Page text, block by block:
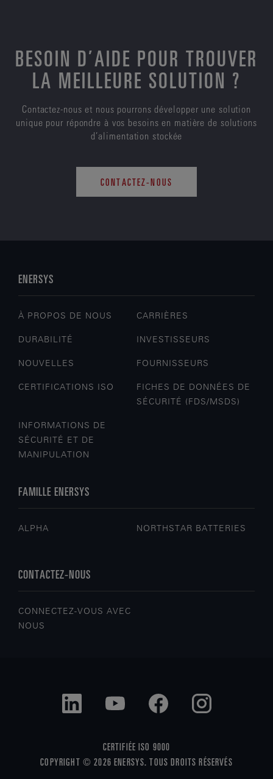
BESOIN D’AIDE POUR TROUVER
LA MEILLEURE SOLUTION ?
Contactez-nous et nous pourrons développer une solution
unique pour répondre à vos besoins en matière de solutions
d’alimentation stockée
CONTACTEZ-NOUS
ENERSYS
À PROPOS DE NOUS CARRIÈRES
DURABILITÉ INVESTISSEURS
NOUVELLES FOURNISSEURS
CERTIFICATIONS ISO
FICHES DE DONNÉES DE
SÉCURITÉ (FDS/MSDS)
INFORMATIONS DE
SÉCURITÉ ET DE
MANIPULATION
FAMILLE ENERSYS
ALPHA NORTHSTAR BATTERIES
CONTACTEZ-NOUS
CONNECTEZ-VOUS AVEC
NOUS
CERTIFIÉE ISO 9000
COPYRIGHT © 2026 ENERSYS. TOUS DROITS RÉSERVÉS